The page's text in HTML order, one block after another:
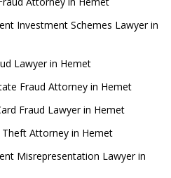
Investment Schemes Lawyer in
Lawyer in Hemet
Fraud Attorney in Hemet
Fraud Lawyer in Hemet
Attorney in Hemet
Misrepresentation Lawyer in